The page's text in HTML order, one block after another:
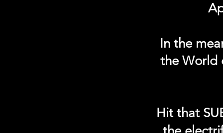
In the
the World
Hit that